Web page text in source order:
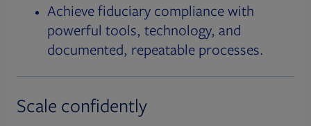
Achieve fiduciary compliance with
powerful tools, technology, and
documented, repeatable processes.
Scale confidently